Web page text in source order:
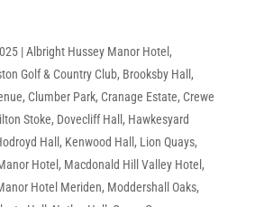
|Albright Hussey Manor Hotel ,
Golf & Country Club, Brooksby Hall ,
, Clumber Park, Cranage Estate, Crewe
Stoke, Dovecliff Hall , Hawkesyard
Hall , Kenwood Hall , Lion Quays,
Hotel , Macdonald Hill Valley Hotel ,
Hotel Meriden, Moddershall Oaks,